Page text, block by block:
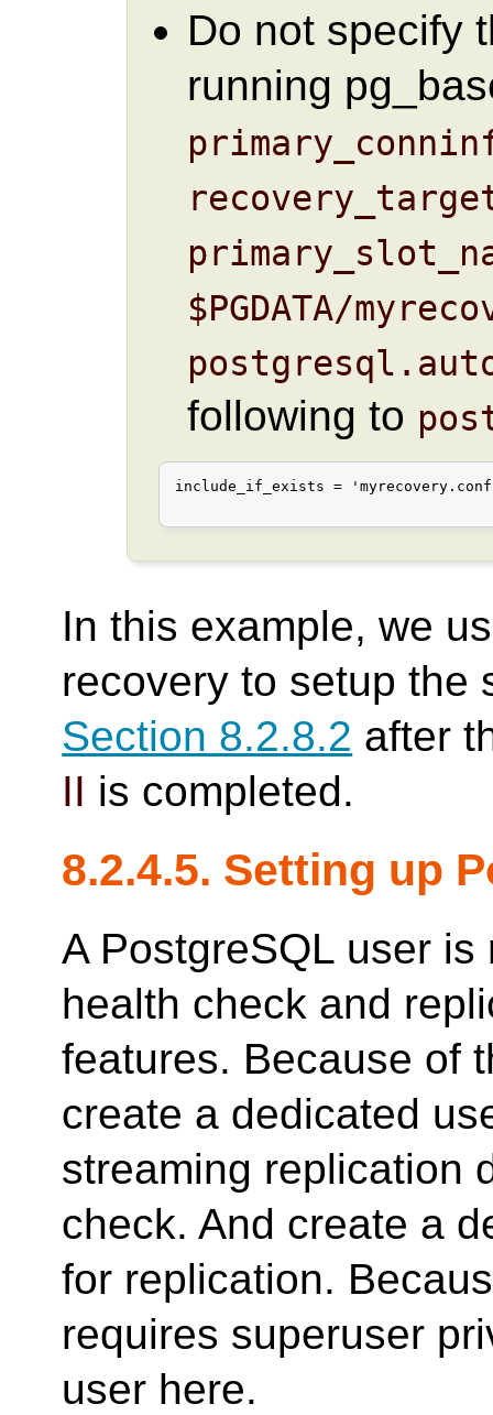
Do not specify
running
$PGDATA/
following to
include_if_exists =
In this example, we
recovery to setup the
Section 8.2.8.2 after
II is completed.
8.2.4.5. Setting up
A PostgreSQL user
health check and
features. Because of
create a dedicated
streaming replication
check. And create a
for replication.
requires superuser
user here.